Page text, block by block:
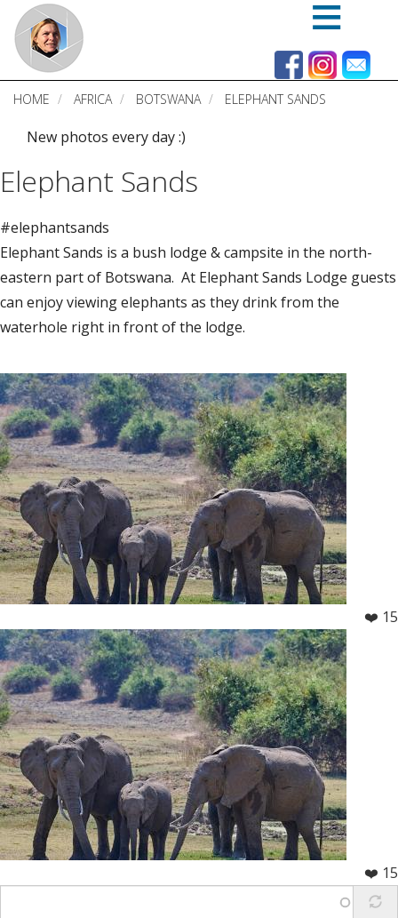
Skip
main
content
HOME AFRICA BOTSWANA ELEPHANT SANDS
New photos every day :)
Elephant Sands
#elephantsands
Elephant Sands is a bush lodge & campsite in the north-
eastern part of Botswana. At Elephant Sands Lodge guests
can enjoy viewing elephants as they drink from the
waterhole right in front of the lodge.
❤️ 15
❤️ 15